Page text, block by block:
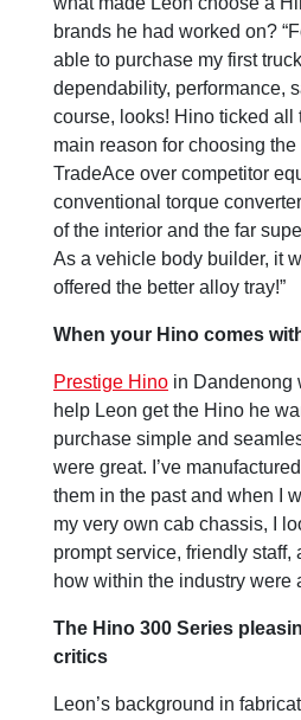
brands he had worked on?
able to purchase my first
dependability, performance,
course, looks! Hino ticked all
main reason for choosing
TradeAce over competitor
conventional torque
of the interior and the far
As a vehicle body builder, it
offered the better alloy tray!”
When your Hino comes
Prestige Hino in Dandenong
help Leon get the Hino he
purchase simple and
were great. I’ve
them in the past and when I
my very own cab chassis, I
prompt service, friendly staff,
how within the industry were
The Hino 300 Series
critics
Leon’s background in